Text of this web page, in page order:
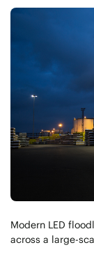
Modern LED
across a large-